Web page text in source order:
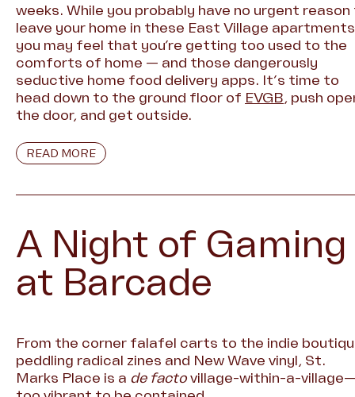
weeks. While you probably have no urgent
leave your home in these East Village
you may feel that you’re getting too used to the
comforts of home — and those dangerously
seductive home food delivery apps. It’s time to
head down to the ground floor of EVGB, push
the door, and get outside.
READ MORE
A Night of Gaming
at Barcade
From the corner falafel carts to the indie
peddling radical zines and New Wave vinyl, St.
Marks Place is a de factovillage-within-a-